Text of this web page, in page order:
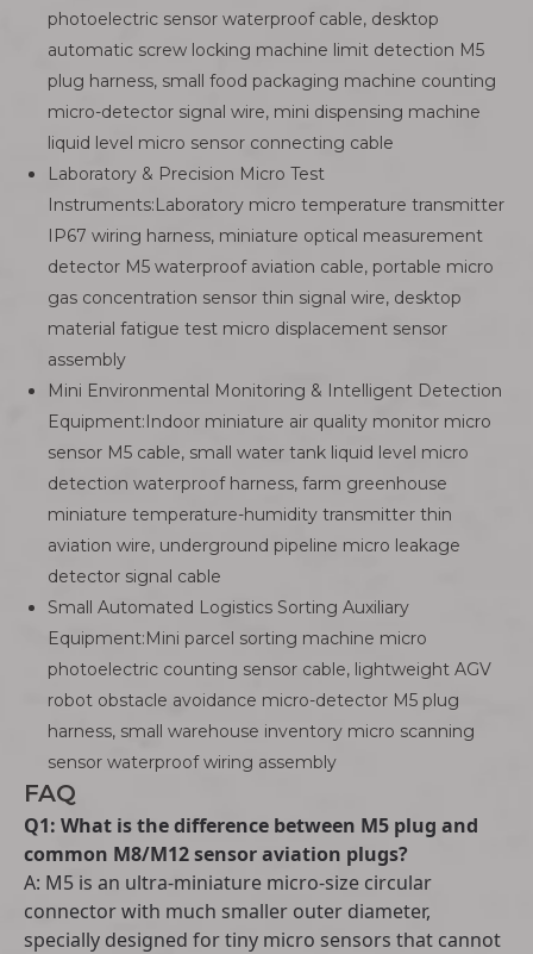
photoelectric sensor waterproof cable, desktop
automatic screw locking machine limit detection M5
plug harness, small food packaging machine counting
micro-detector signal wire, mini dispensing machine
liquid level micro sensor connecting cable
Laboratory & Precision Micro Test
Instruments:Laboratory micro temperature transmitter
IP67 wiring harness, miniature optical measurement
detector M5 waterproof aviation cable, portable micro
gas concentration sensor thin signal wire, desktop
material fatigue test micro displacement sensor
assembly
Mini Environmental Monitoring & Intelligent Detection
Equipment:Indoor miniature air quality monitor micro
sensor M5 cable, small water tank liquid level micro
detection waterproof harness, farm greenhouse
miniature temperature-humidity transmitter thin
aviation wire, underground pipeline micro leakage
detector signal cable
Small Automated Logistics Sorting Auxiliary
Equipment:Mini parcel sorting machine micro
photoelectric counting sensor cable, lightweight AGV
robot obstacle avoidance micro-detector M5 plug
harness, small warehouse inventory micro scanning
sensor waterproof wiring assembly
FAQ
Q1: What is the difference between M5 plug and
common M8/M12 sensor aviation plugs?
A: M5 is an ultra-miniature micro-size circular
connector with much smaller outer diameter,
specially designed for tiny micro sensors that cannot